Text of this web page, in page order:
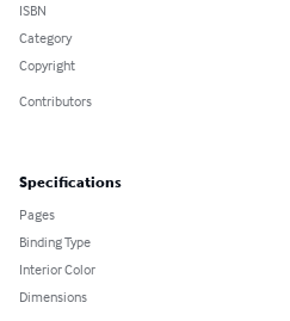
ISBN
Category
Copyright
Contributors
Specifications
Pages
Binding Type
Interior Color
Dimensions